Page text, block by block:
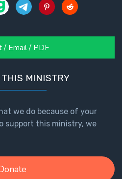
Email / PDF
MINISTRY
we do because of your
support this ministry, we